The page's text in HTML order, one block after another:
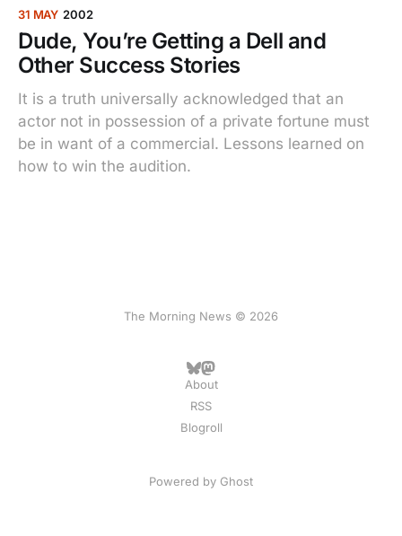
31 MAY 2002
Dude, You’re Getting a Dell and
Other Success Stories
It is a truth universally acknowledged that an
actor not in possession of a private fortune must
be in want of a commercial. Lessons learned on
how to win the audition.
The Morning News © 2026
About
RSS
Blogroll
Powered by Ghost